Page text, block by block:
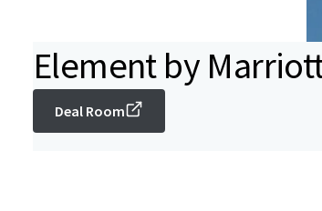
Element by
Deal Room